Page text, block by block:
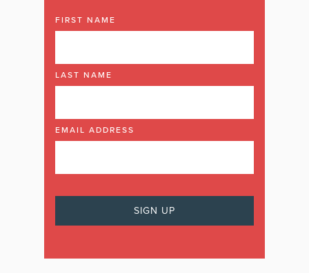
FIRST NAME
LAST NAME
EMAIL ADDRESS